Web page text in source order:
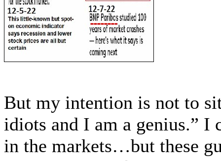
But my intention is not to
idiots and I am a genius.” I
in the markets…but these